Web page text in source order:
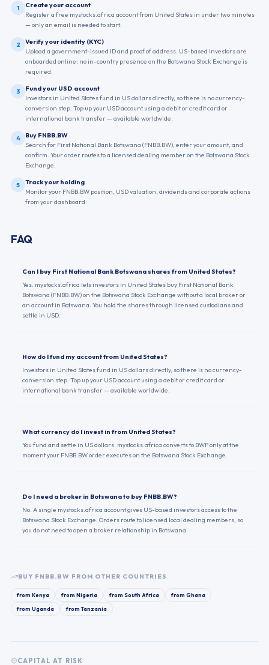
1
Create your account
Register a free mystocks.africa account from United States in under two minutes
— only an email is needed to start.
2
Verify your identity (KYC)
Upload a government-issued ID and proof of address. US-based investors are
onboarded online; no in-country presence on the Botswana Stock Exchange is
required.
3
Fund your USD account
Investors in United States fund in US dollars directly, so there is no currency-
conversion step. Top up your USD account using a debit or credit card or
international bank transfer — available worldwide.
4
Buy FNBB.BW
Search for First National Bank Botswana (FNBB.BW), enter your amount, and
confirm. Your order routes to a licensed dealing member on the Botswana Stock
Exchange.
5
Track your holding
Monitor your FNBB.BW position, USD valuation, dividends and corporate actions
from your dashboard.
FAQ
Can I buy First National Bank Botswana shares from United States?
Yes. mystocks.africa lets investors in United States buy First National Bank
Botswana (FNBB.BW) on the Botswana Stock Exchange without a local broker or
an account in Botswana. You hold the shares through licensed custodians and
settle in USD.
How do I fund my account from United States?
Investors in United States fund in US dollars directly, so there is no currency-
conversion step. Top up your USD account using a debit or credit card or
international bank transfer — available worldwide.
What currency do I invest in from United States?
You fund and settle in US dollars. mystocks.africa converts to BWP only at the
moment your FNBB.BW order executes on the Botswana Stock Exchange.
Do I need a broker in Botswana to buy FNBB.BW?
No. A single mystocks.africa account gives US-based investors access to the
Botswana Stock Exchange. Orders route to licensed local dealing members, so
you do not need to open a broker relationship in Botswana.
BUY FNBB.BW FROM OTHER COUNTRIES
fromKenya fromNigeria fromSouth Africa fromGhana
fromUganda fromTanzania
CAPITAL AT RISK